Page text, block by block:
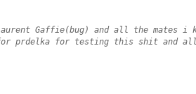
Gaffie(bug) and all the mates i
for prdelka for testing this shit and